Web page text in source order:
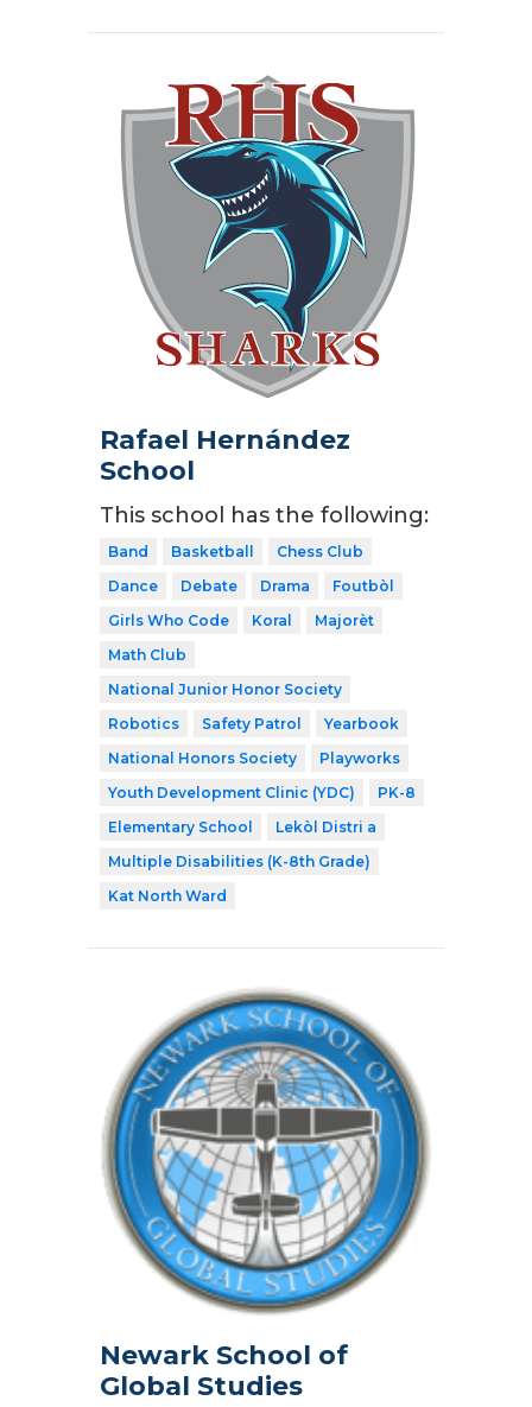
Rafael Hernández
School
This school has the following:
Band Basketball
Chess Club
Dance
Debate Drama
Foutbòl
Girls Who Code
Koral
Majorèt
Math Club
National Junior Honor Society
Robotics
Safety Patrol
Yearbook
National Honors Society
Playworks
Youth Development Clinic (YDC)
PK-8
Elementary School
Lekòl Distri a
Multiple Disabilities (K-8th Grade)
Kat North Ward
Newark School of
Global Studies